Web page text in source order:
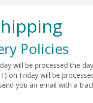
Policies
will be processed the
on Friday will be
you an email with a